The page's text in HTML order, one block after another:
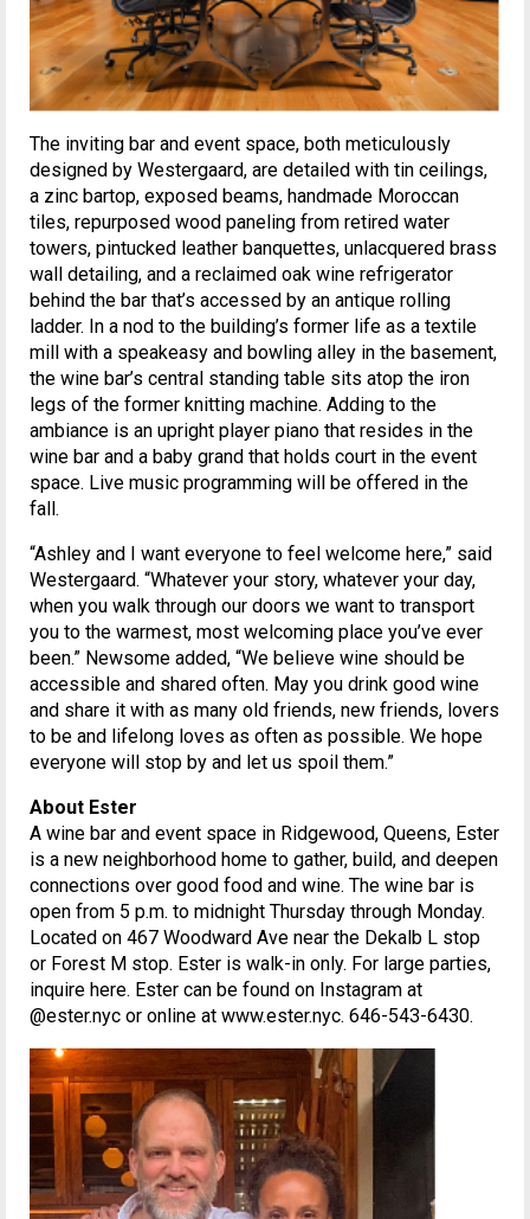
The inviting bar and event space, both meticulously
designed by Westergaard, are detailed with tin ceilings,
a zinc bartop, exposed beams, handmade Moroccan
tiles, repurposed wood paneling from retired water
towers, pintucked leather banquettes, unlacquered brass
wall detailing, and a reclaimed oak wine refrigerator
behind the bar that’s accessed by an antique rolling
ladder. In a nod to the building’s former life as a textile
mill with a speakeasy and bowling alley in the basement,
the wine bar’s central standing table sits atop the iron
legs of the former knitting machine. Adding to the
ambiance is an upright player piano that resides in the
wine bar and a baby grand that holds court in the event
space. Live music programming will be offered in the
fall.
“Ashley and I want everyone to feel welcome here,” said
Westergaard. “Whatever your story, whatever your day,
when you walk through our doors we want to transport
you to the warmest, most welcoming place you’ve ever
been.” Newsome added, “We believe wine should be
accessible and shared often. May you drink good wine
and share it with as many old friends, new friends, lovers
to be and lifelong loves as often as possible. We hope
everyone will stop by and let us spoil them.”
About Ester
A wine bar and event space in Ridgewood, Queens, Ester
is a new neighborhood home to gather, build, and deepen
connections over good food and wine. The wine bar is
open from 5 p.m. to midnight Thursday through Monday.
Located on 467 Woodward Ave near the Dekalb L stop
or Forest M stop. Ester is walk-in only. For large parties,
inquire here. Ester can be found on Instagram at
@ester.nyc or online at www.ester.nyc. 646-543-6430.